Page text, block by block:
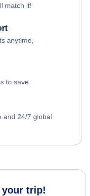
match it!
anytime,
to save.
and 24/7 global
your trip!